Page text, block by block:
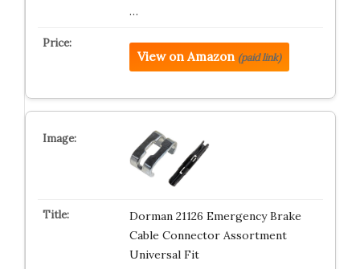
…
View on Amazon (paid link)
Dorman 21126 Emergency Brake
Cable Connector Assortment
Universal Fit